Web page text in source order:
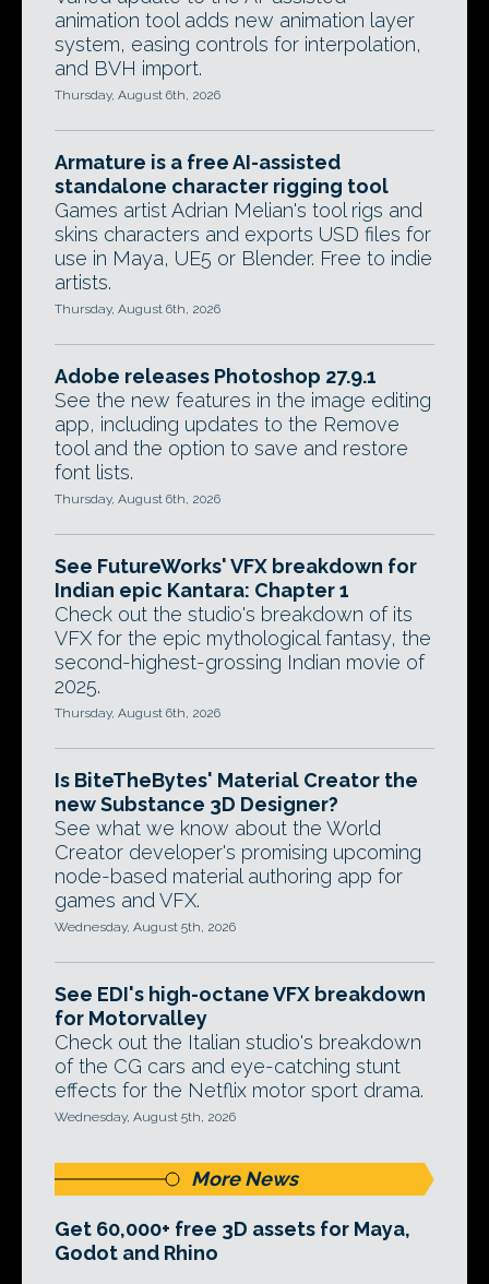
animation tool adds new animation layer
system, easing controls for interpolation,
and BVH import.
Thursday, August 6th, 2026
Armature is a free AI-assisted
standalone character rigging tool
Games artist Adrian Melian's tool rigs and
skins characters and exports USD files for
use in Maya, UE5 or Blender. Free to indie
artists.
Thursday, August 6th, 2026
Adobe releases Photoshop 27.9.1
See the new features in the image editing
app, including updates to the Remove
tool and the option to save and restore
font lists.
Thursday, August 6th, 2026
See FutureWorks' VFX breakdown for
Indian epic Kantara: Chapter 1
Check out the studio's breakdown of its
VFX for the epic mythological fantasy, the
second-highest-grossing Indian movie of
2025.
Thursday, August 6th, 2026
Is BiteTheBytes' Material Creator the
new Substance 3D Designer?
See what we know about the World
Creator developer's promising upcoming
node-based material authoring app for
games and VFX.
Wednesday, August 5th, 2026
See EDI's high-octane VFX breakdown
for Motorvalley
Check out the Italian studio's breakdown
of the CG cars and eye-catching stunt
effects for the Netflix motor sport drama.
Wednesday, August 5th, 2026
More News
Get 60,000+ free 3D assets for Maya,
Godot and Rhino